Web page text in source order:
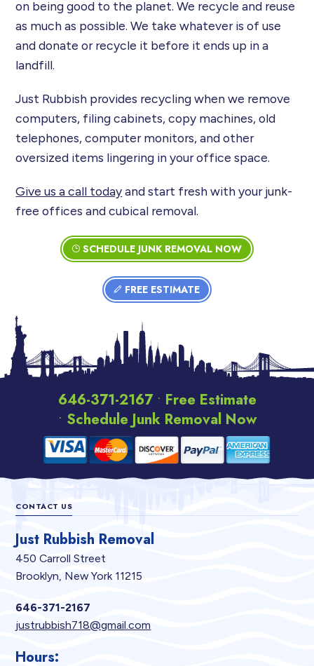
on being good to the planet. We recycle and reuse
as much as possible. We take whatever is of use
and donate or recycle it before it ends up in a
landfill.
Just Rubbish provides recycling when we remove
computers, filing cabinets, copy machines, old
telephones, computer monitors, and other
oversized items lingering in your office space.
Give us a call todayand start fresh with your junk-
free offices and cubical removal.
SCHEDULE JUNK REMOVAL NOW
FREE ESTIMATE
646-371-2167• Free Estimate
• Schedule Junk Removal Now
Footer
CONTACT US
Just Rubbish Removal
450 Carroll Street
Brooklyn, New York 11215
646-371-2167
justrubbish718@gmail.com
Hours: